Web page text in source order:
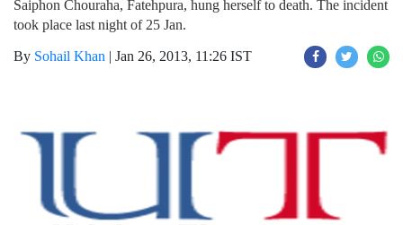
Saiphon Chouraha, Fatehpura, hung herself to death. The incident
took place last night of 25 Jan.
By Sohail Khan | Jan 26, 2013, 11:26 IST